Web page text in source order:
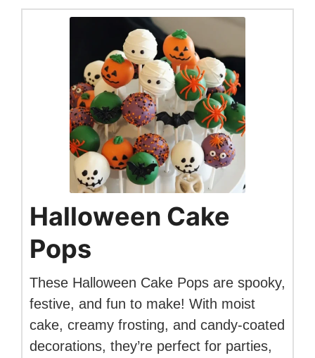
Halloween Cake
Pops
These Halloween Cake Pops are spooky,
festive, and fun to make! With moist
cake, creamy frosting, and candy-coated
decorations, they’re perfect for parties,